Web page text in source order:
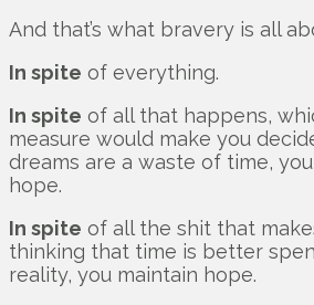
And that’s what bravery is all
In spite of everything.
In spite of all that happens,
measure would make you
dreams are a waste of time,
hope.
In spite of all the shit that
thinking that time is better
reality, you maintain hope.